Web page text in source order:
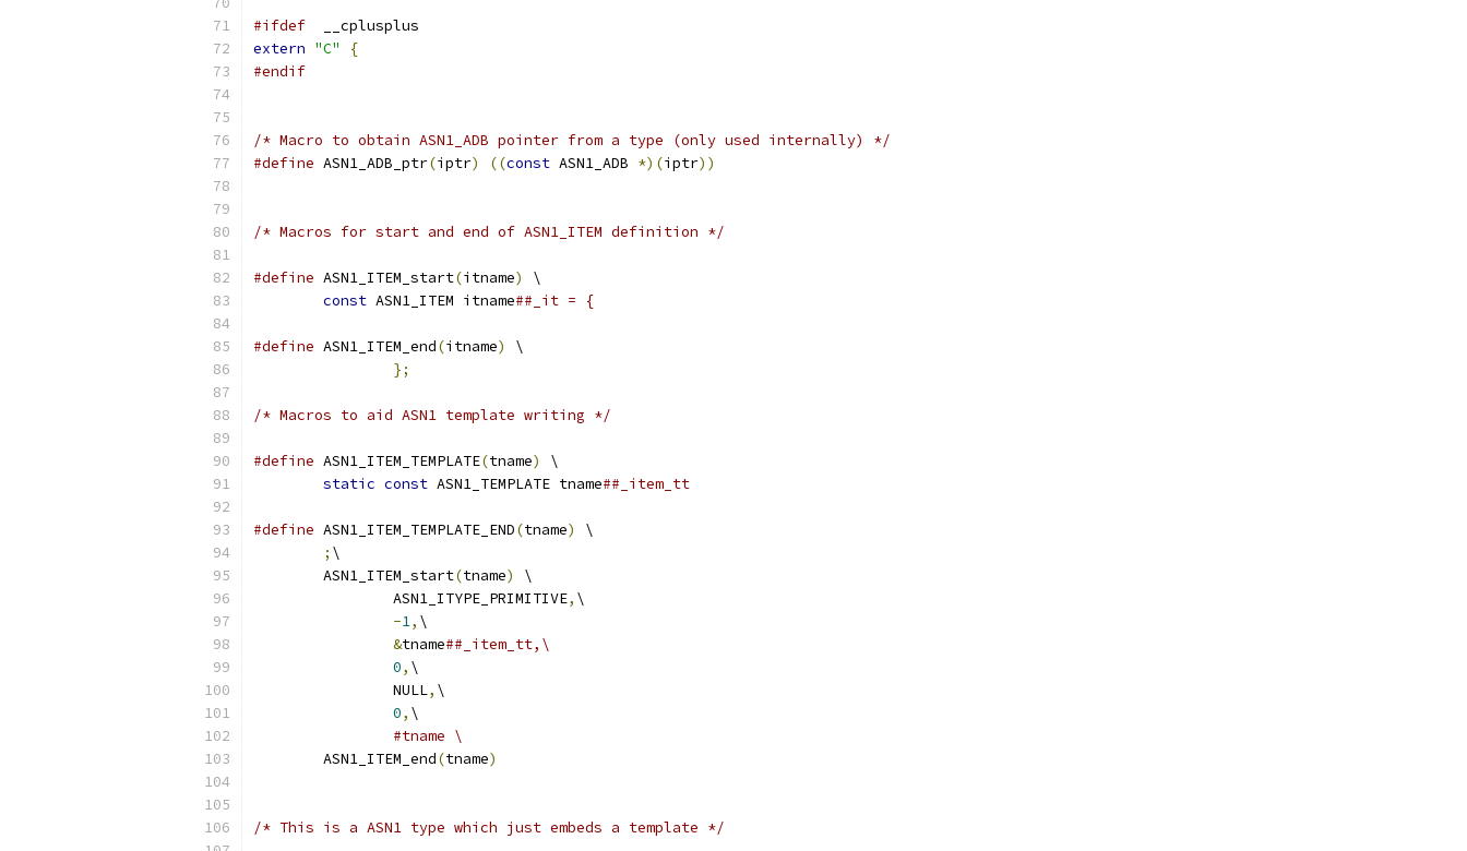
#ifdef
  __cplusplus
extern "C"
{
#endif
/* Macro to obtain ASN1_ADB pointer from a type (only used internally) */
#define ASN1_ADB_ptr(iptr) ((const ASN1_ADB *)(iptr))
/* Macros for start and end of ASN1_ITEM definition */
#define ASN1_ITEM_start(itname)
\
const ASN1_ITEM itname##_it = {
#define ASN1_ITEM_end(itname)
\
};
/* Macros to aid ASN1 template writing */
#define ASN1_ITEM_TEMPLATE(tname)
\
static const ASN1_TEMPLATE tname##_item_tt
#define ASN1_ITEM_TEMPLATE_END(tname)
\
; \
	ASN1_ITEM_start
(tname)
\
		ASN1_ITYPE_PRIMITIVE
, \
-1, \
&tname##_item_tt,\
0, \
		NULL
, \
0, \
#tname \
	ASN1_ITEM_end
(tname)
/* This is a ASN1 type which just embeds a template */